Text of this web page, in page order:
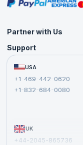
Partner with Us
Become an Instructor
Become a Training Partner
Affiliate
Support
FAQs USA
+1-469-442-0620
+1-832-684-0080
UK
+44-2045-865736